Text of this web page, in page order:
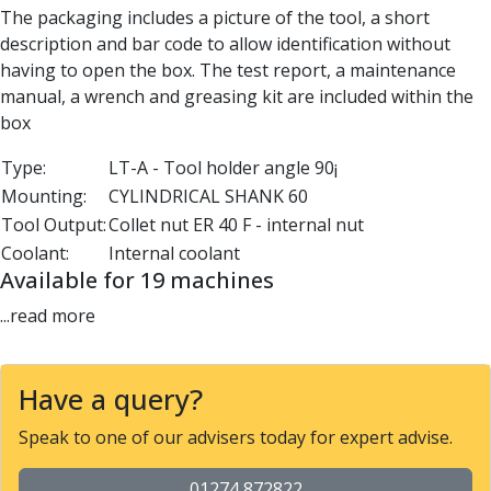
Parting Off Tools
Grooving Tools
Grooving Inserts
Knurling Tools
Burnishing Tools
Roller Burnishing Tools
Diamond Burnishing Tools
Threading
Machine Taps
Machine Taps for Stainless Steel
Machine Taps for Aluminium
Hand Taps
Thread Mills
Metric Coarse (MC) Thread Mills
The packaging includes a picture of the tool, a short
description and bar code to allow identification without
having to open the box. The test report, a maintenance
manual, a wrench and greasing kit are included within the
box
Type:
LT-A - Tool holder angle 90¡
Mounting:
CYLINDRICAL SHANK 60
Tool Output:Collet nut ER 40 F - internal nut
Coolant:
Internal coolant
Available for 19 machines
...read more
Have a query?
Speak to one of our advisers today for expert advise.